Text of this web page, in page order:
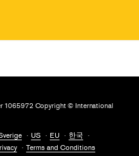
1065972 Copyright © International
US EU
한국
Terms and Conditions